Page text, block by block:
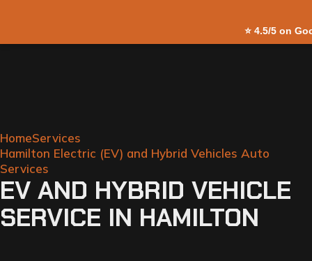
⭐4.5/5 on
content
HomeServices
Hamilton Electric (EV) and Hybrid Vehicles Auto
Services
EV AND HYBRID VEHICLE
SERVICE IN HAMILTON